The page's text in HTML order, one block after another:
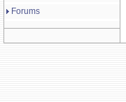
Forums